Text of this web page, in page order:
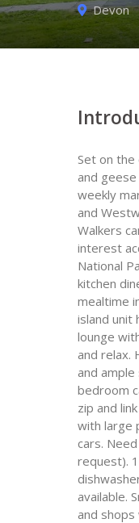
Devon
Set on the
and
weekly
and
Walkers
interest
National
kitchen
mealtime
island unit
lounge
and relax.
and
bedroom
zip and
with large
cars.
request).
available.
and